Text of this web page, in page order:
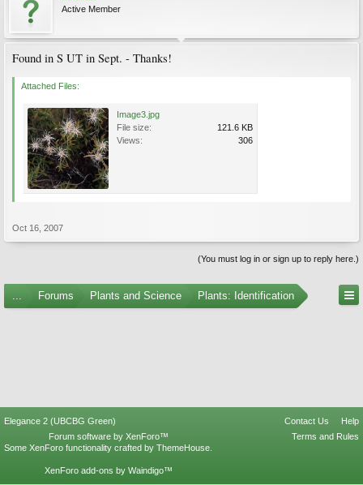
Active Member
Found in S UT in Sept. - Thanks!
Attached Files:
Image3.jpg
File size:
121.6 KB
Views:
306
Oct 16, 2007
(You must log in or sign up to reply here.)
... Forums Plants and Science Plants: Identification
Elegance 2 (UBCBG Green) Contact Us
Help
Terms and Rules
Forum software by XenForo™
Some XenForo functionality crafted by ThemeHouse
XenForo add-ons by Waindigo™